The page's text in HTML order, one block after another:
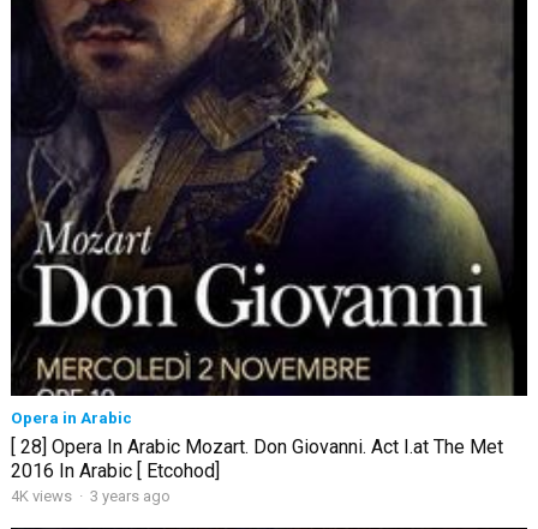
Opera in Arabic
[ 28] Opera In Arabic Mozart. Don Giovanni. Act I.at The Met
2016 In Arabic [ Etcohod]
4K views · 3 years ago